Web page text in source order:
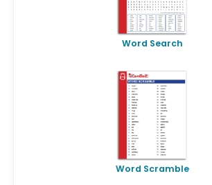
Word Search
Word Scramble